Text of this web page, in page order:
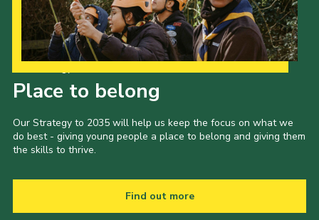
Place to belong
Our Strategy to 2035 will help us keep the focus on what we
do best - giving young people a place to belong and giving them
the skills to thrive.
Find out more